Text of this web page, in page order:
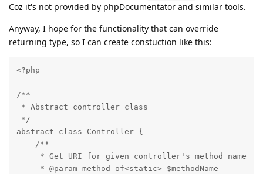
Coz it's not provided by phpDocumentator and similar tools.
Anyway, I hope for the functionality that can override
returning type, so I can create constuction like this:
<?php
/**
* Abstract controller class
*/
abstract class Controller {
    /**
     * Get URI for given controller's method name
     * @param method-of<static> $methodName